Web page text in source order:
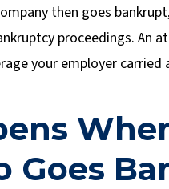
then goes
proceedings. An
your employer
Goes